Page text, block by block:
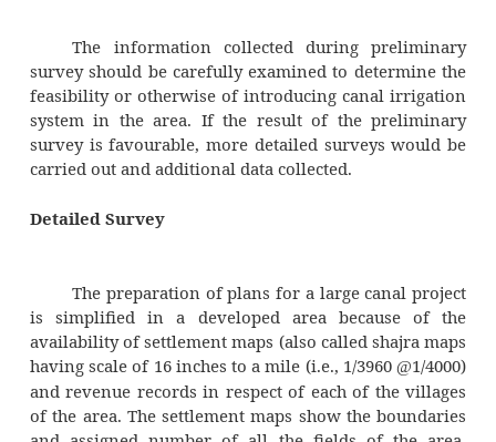
elevations in an generally indicate gone
area as well as good soil moisture
such conditions, the demand for irrigation
less and introduction of canal irrigation may
water table rise up to the root zone of the
productivity of such land reduces
affected area. Thus, areas with higher
elevation are not suitable for canal irrigation.
Because of limited financial and